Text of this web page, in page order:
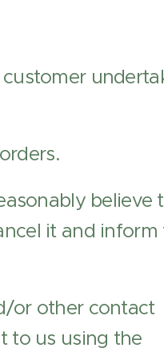
believe
it and inform
or other contact
to us using the